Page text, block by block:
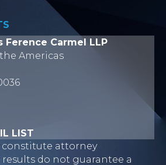
Ference Carmel LLP
Americas
LIST
constitute attorney
do not guarantee a